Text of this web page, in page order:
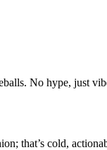
No hype, just
that’s cold,